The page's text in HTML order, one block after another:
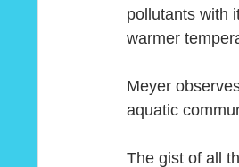
pollutants with
warmer
Meyer
aquatic
The gist of all